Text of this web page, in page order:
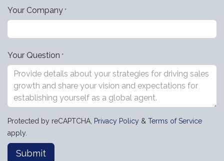
Your Company *
Your Question *
Protected by reCAPTCHA, Privacy Policy & Terms of Service
apply.
Submit